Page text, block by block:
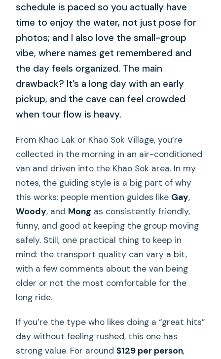
schedule is paced so you actually have
time to enjoy the water, not just pose for
photos; and I also love the small-group
vibe, where names get remembered and
the day feels organized. The main
drawback? It’s a long day with an early
pickup, and the cave can feel crowded
when tour flow is heavy.
From Khao Lak or Khao Sok Village, you’re
collected in the morning in an air-conditioned
van and driven into the Khao Sok area. In my
notes, the guiding style is a big part of why
this works: people mention guides like Gay,
Woody, and Mong as consistently friendly,
funny, and good at keeping the group moving
safely. Still, one practical thing to keep in
mind: the transport quality can vary a bit,
with a few comments about the van being
older or not the most comfortable for the
long ride.
If you’re the type who likes doing a “great hits”
day without feeling rushed, this one has
strong value. For around$129 per person,